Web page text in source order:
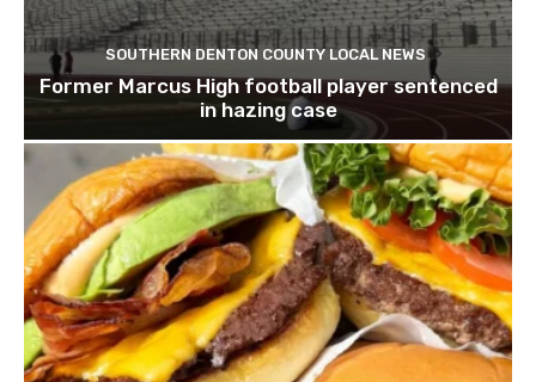
SOUTHERN DENTON COUNTY LOCAL NEWS
Former Marcus High football player sentenced
in hazing case